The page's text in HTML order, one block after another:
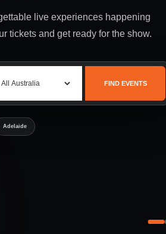
live experiences happening
tickets and get ready for the show.
FIND EVENTS
Adelaide